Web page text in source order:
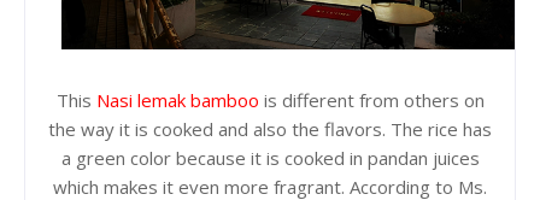
This Nasi lemak bamboo is different from others on
the way it is cooked and also the flavors. The rice has
a green color because it is cooked in pandan juices
which makes it even more fragrant. According to Ms.